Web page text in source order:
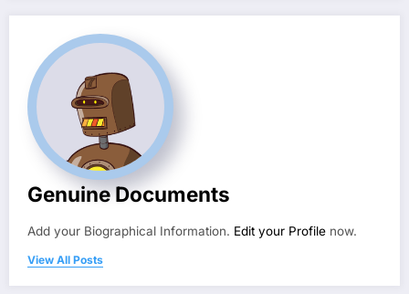
Genuine Documents
Add your Biographical Information. Edit your Profile now.
View All Posts